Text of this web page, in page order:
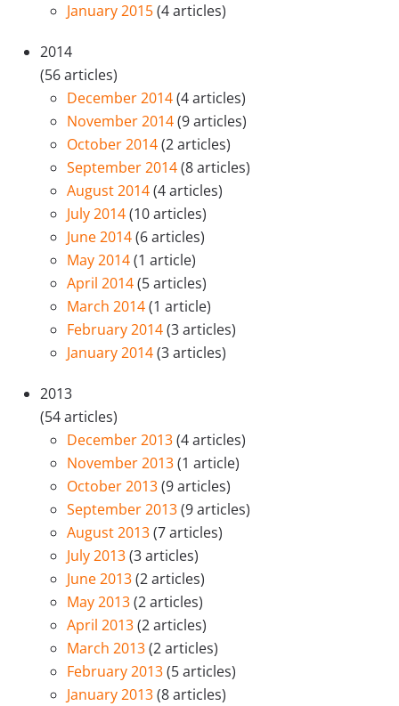
January 2015(4 articles)
2014
(56 articles)
December 2014(4 articles)
November 2014(9 articles)
October 2014(2 articles)
September 2014(8 articles)
August 2014(4 articles)
July 2014(10 articles)
June 2014(6 articles)
May 2014(1 article)
April 2014(5 articles)
March 2014(1 article)
February 2014(3 articles)
January 2014(3 articles)
2013
(54 articles)
December 2013(4 articles)
November 2013(1 article)
October 2013(9 articles)
September 2013(9 articles)
August 2013(7 articles)
July 2013(3 articles)
June 2013(2 articles)
May 2013(2 articles)
April 2013(2 articles)
March 2013(2 articles)
February 2013(5 articles)
January 2013(8 articles)